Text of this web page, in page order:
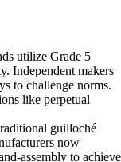
utilize Grade 5
Independent makers
to challenge norms.
like perpetual
guilloché
now
assembly to achieve